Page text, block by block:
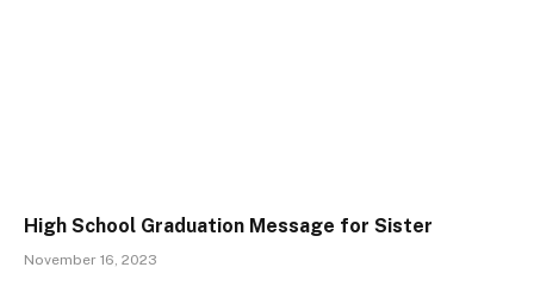
High School Graduation Message for Sister
November 16, 2023